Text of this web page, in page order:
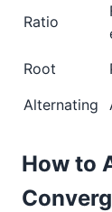
Ratio
Root
Alternating
How to